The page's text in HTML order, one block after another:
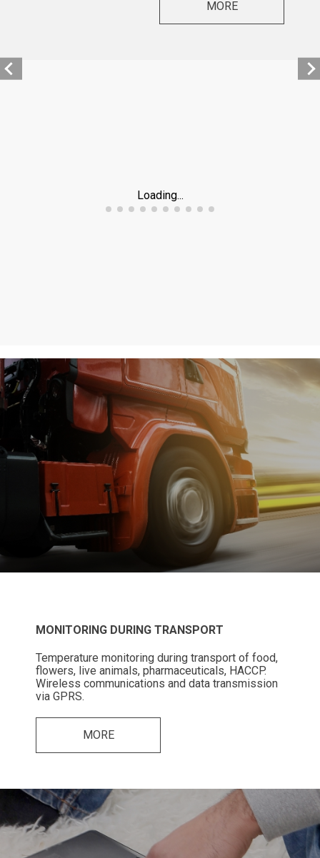
MORE
Loading...
MONITORING DURING TRANSPORT
Temperature monitoring during transport of food,
flowers, live animals, pharmaceuticals, HACCP.
Wireless communications and data transmission
via GPRS.
MORE